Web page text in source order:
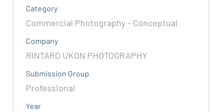
Category
Commercial Photography - Conceptual
Company
RINTARO UKON PHOTOGRAPHY
Submission Group
Professional
Year